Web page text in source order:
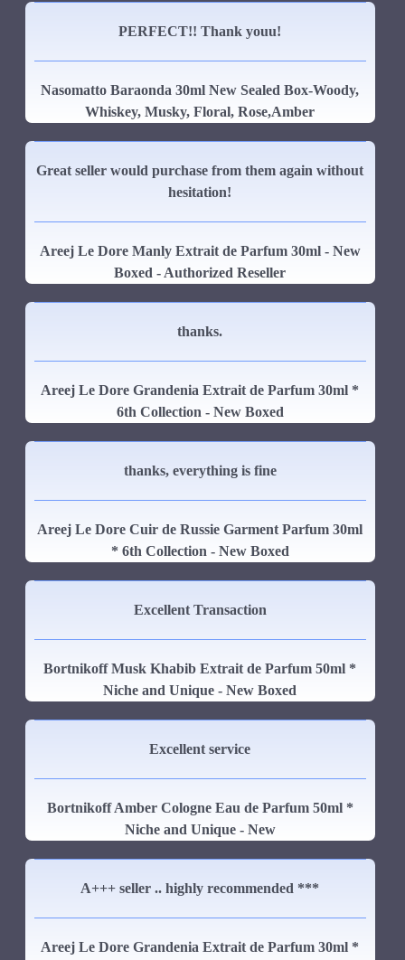
PERFECT!! Thank youu!
Nasomatto Baraonda 30ml New Sealed Box-Woody,
Whiskey, Musky, Floral, Rose,Amber
Great seller would purchase from them again without
hesitation!
Areej Le Dore Manly Extrait de Parfum 30ml - New
Boxed - Authorized Reseller
thanks.
Areej Le Dore Grandenia Extrait de Parfum 30ml *
6th Collection - New Boxed
thanks, everything is fine
Areej Le Dore Cuir de Russie Garment Parfum 30ml
* 6th Collection - New Boxed
Excellent Transaction
Bortnikoff Musk Khabib Extrait de Parfum 50ml *
Niche and Unique - New Boxed
Excellent service
Bortnikoff Amber Cologne Eau de Parfum 50ml *
Niche and Unique - New
A+++ seller .. highly recommended ***
Areej Le Dore Grandenia Extrait de Parfum 30ml *